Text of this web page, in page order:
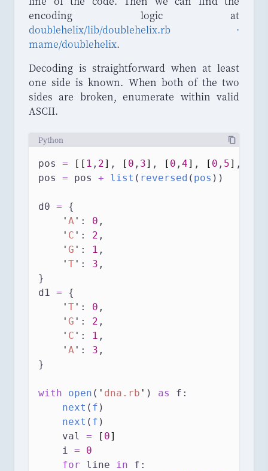
encoding logic at
doublehelix/lib/doublehelix.rb ·
mame/doublehelix.
Decoding is straightforward when at least
one side is known. When both of the two
sides are broken, enumerate within valid
ASCII.
Python
pos = [[ 1 , 2] , [ 0 , 3] , [ 0 , 4] , [ 0 , 5] ,
pos = pos + list ( reversed ( pos ))
d0 = {
' A ' : 0 ,
' C ' : 2 ,
' G ' : 1 ,
' T ' : 3 ,
}
d1 = {
' T ' : 0 ,
' G ' : 2 ,
' C ' : 1 ,
' A ' : 3 ,
}
with open ( ' dna.rb ' ) as
f:
next ( f )
next ( f )
    val
= [ 0]
    i
=
0
for line in f: